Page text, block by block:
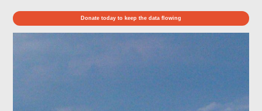
Donate today to keep the data flowing